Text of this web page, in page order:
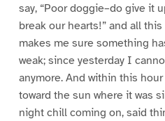
say, “Poor doggie–do give it
break our hearts!” and all
makes me sure something
weak; since yesterday I
anymore. And within this
toward the sun where it was
night chill coming on, said